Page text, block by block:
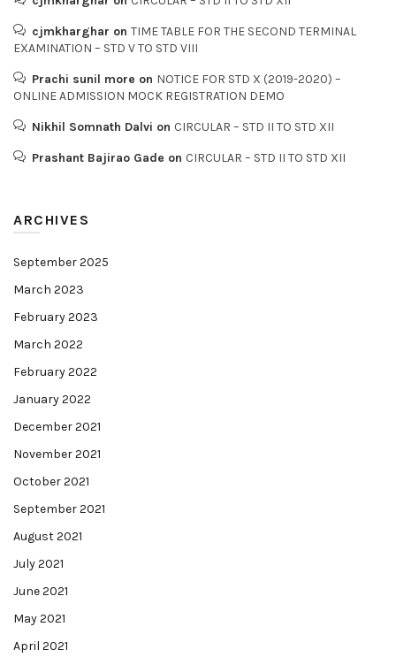
cjmkharghar on TIME TABLE FOR THE SECOND TERMINAL
EXAMINATION – STD V TO STD VIII
Prachi sunil more on NOTICE FOR STD X (2019-2020) –
ONLINE ADMISSION MOCK REGISTRATION DEMO
Nikhil Somnath Dalvi on CIRCULAR – STD II TO STD XII
Prashant Bajirao Gade on CIRCULAR – STD II TO STD XII
ARCHIVES
September 2025
March 2023
February 2023
March 2022
February 2022
January 2022
December 2021
November 2021
October 2021
September 2021
August 2021
July 2021
June 2021
May 2021
April 2021